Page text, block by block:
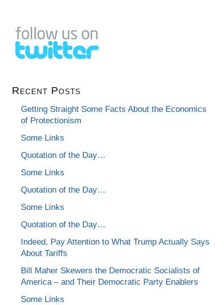
Recent Posts
Getting Straight Some Facts About the Economics
of Protectionism
Some Links
Quotation of the Day…
Some Links
Quotation of the Day…
Some Links
Quotation of the Day…
Indeed, Pay Attention to What Trump Actually Says
About Tariffs
Bill Maher Skewers the Democratic Socialists of
America – and Their Democratic Party Enablers
Some Links